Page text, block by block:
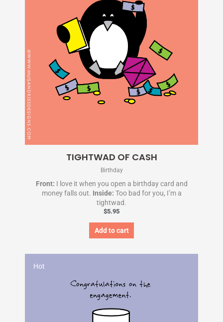
TIGHTWAD OF CASH
Birthday
Front: I love it when you open a birthday card and
money falls out. Inside: Too bad for you, I’m a
tightwad.
$5.95
Add to cart
Hot